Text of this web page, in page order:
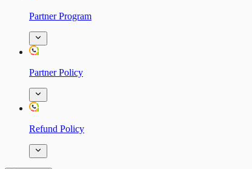
Partner Program
Partner Policy
Refund Policy